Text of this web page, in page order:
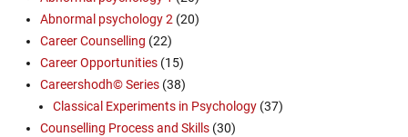
Abnormal psychology 2 (20)
Career Counselling (22)
Career Opportunities (15)
Careershodh© Series (38)
Classical Experiments in Psychology (37)
Counselling Process and Skills (30)